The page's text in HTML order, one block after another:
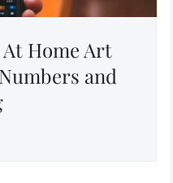
Home Art
and